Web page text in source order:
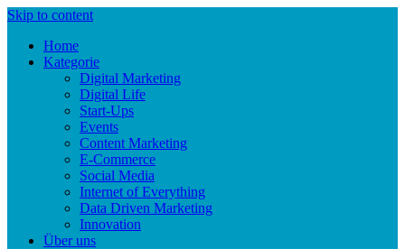
Skip to content
Home
Kategorie
Digital Marketing
Digital Life
Start-Ups
Events
Content Marketing
E-Commerce
Social Media
Internet of Everything
Data Driven Marketing
Innovation
Über uns